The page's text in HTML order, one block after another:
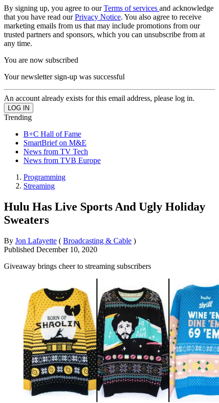
By signing up, you agree to ourTerms of services and acknowledge
that you have read ourPrivacy Notice. You also agree to receive
marketing emails from us that may include promotions from our
trusted partners and sponsors, which you can unsubscribe from at
any time.
You are now subscribed
Your newsletter sign-up was successful
An account already exists for this email address, please log in.
Trending
B+C Hall of Fame
SmartBrief on M&E
News from TV Tech
News from TVB Europe
Programming
Streaming
Hulu Has Live Sports And Ugly Holiday
Sweaters
By Jon Lafayette ( Broadcasting & Cable )
Published December 10, 2020
Giveaway brings cheer to streaming subscribers